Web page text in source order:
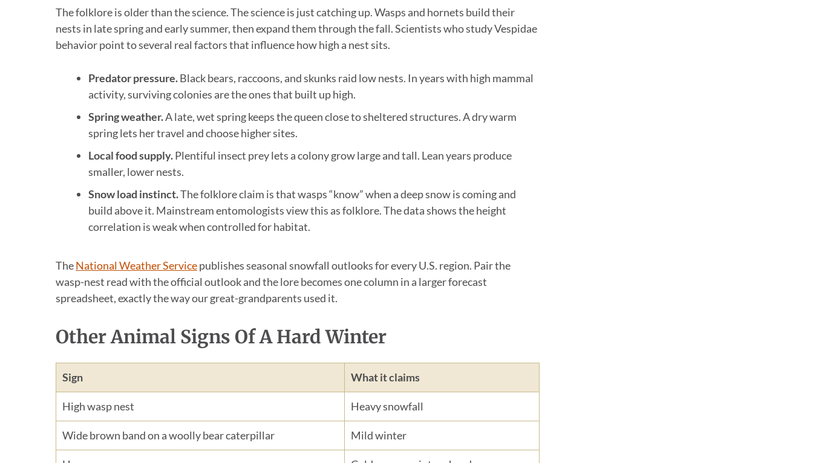
The folklore is older than the science. The science is just catching up. Wasps and hornets build their
nests in late spring and early summer, then expand them through the fall. Scientists who study Vespidae
behavior point to several real factors that influence how high a nest sits.
Predator pressure.Black bears, raccoons, and skunks raid low nests. In years with high mammal
activity, surviving colonies are the ones that built up high.
Spring weather.A late, wet spring keeps the queen close to sheltered structures. A dry warm
spring lets her travel and choose higher sites.
Local food supply.Plentiful insect prey lets a colony grow large and tall. Lean years produce
smaller, lower nests.
Snow load instinct.The folklore claim is that wasps “know” when a deep snow is coming and
build above it. Mainstream entomologists view this as folklore. The data shows the height
correlation is weak when controlled for habitat.
TheNational Weather Servicepublishes seasonal snowfall outlooks for every U.S. region. Pair the
wasp-nest read with the official outlook and the lore becomes one column in a larger forecast
spreadsheet, exactly the way our great-grandparents used it.
Other Animal Signs Of A Hard Winter
Sign What it claims
High wasp nest Heavy snowfall
Wide brown band on a woolly bear caterpillar Mild winter